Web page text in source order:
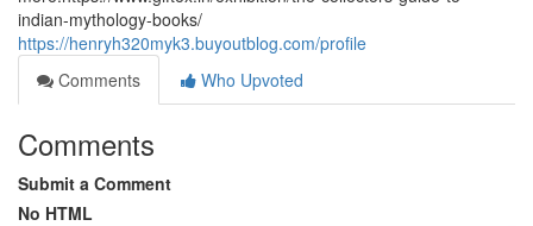
indian-mythology-books/
https://henryh320myk3.buyoutblog.com/profile
Comments
Who Upvoted
Comments
Submit a Comment
No HTML